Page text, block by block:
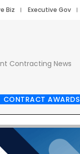
Biz Executive Gov
Contracting News
CONTRACT AWARDS